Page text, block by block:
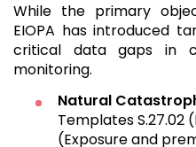
While the primary
EIOPA has introduced
critical data gaps in
monitoring.
Natural
Templates S.27.02
(Exposure and